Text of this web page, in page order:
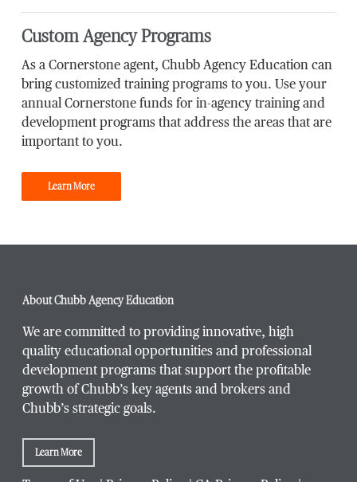
Custom Agency Programs
As a Cornerstone agent, Chubb Agency Education can
bring customized training programs to you. Use your
annual Cornerstone funds for in-agency training and
development programs that address the areas that are
important to you.
Learn More
About Chubb Agency Education
We are committed to providing innovative, high
quality educational opportunities and professional
development programs that support the profitable
growth of Chubb’s key agents and brokers and
Chubb’s strategic goals.
Learn More